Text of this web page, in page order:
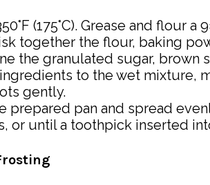
(175°C). Grease and flour
together the flour, baking
the granulated sugar, brown
to the wet mixture,
gently.
prepared pan and spread
or until a toothpick inserted